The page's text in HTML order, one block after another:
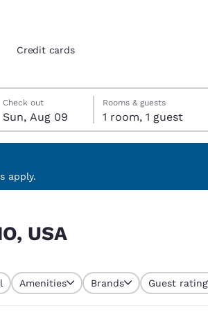
English English
Credit cards
Check out
Sun, Aug 09
out date selected
in date selected
Rooms & guests
1 room, 1 guest
apply.
USA
Amenities Brands Guest rating